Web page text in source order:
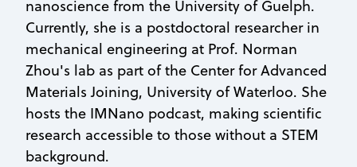
nanoscience from the University of Guelph.
Currently, she is a postdoctoral researcher in
mechanical engineering at Prof. Norman
Zhou's lab as part of the Center for Advanced
Materials Joining, University of Waterloo. She
hosts the IMNano podcast, making scientific
research accessible to those without a STEM
background.